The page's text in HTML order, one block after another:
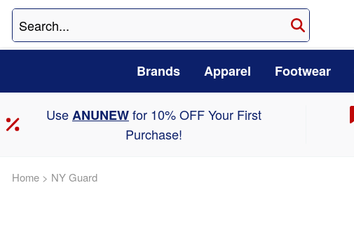
Brands Apparel Footwear
UseANUNEWfor 10% OFF Your First
Purchase!
Home > NY Guard